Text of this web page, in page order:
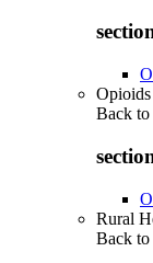
Opioids
Back to
Rural
Back to